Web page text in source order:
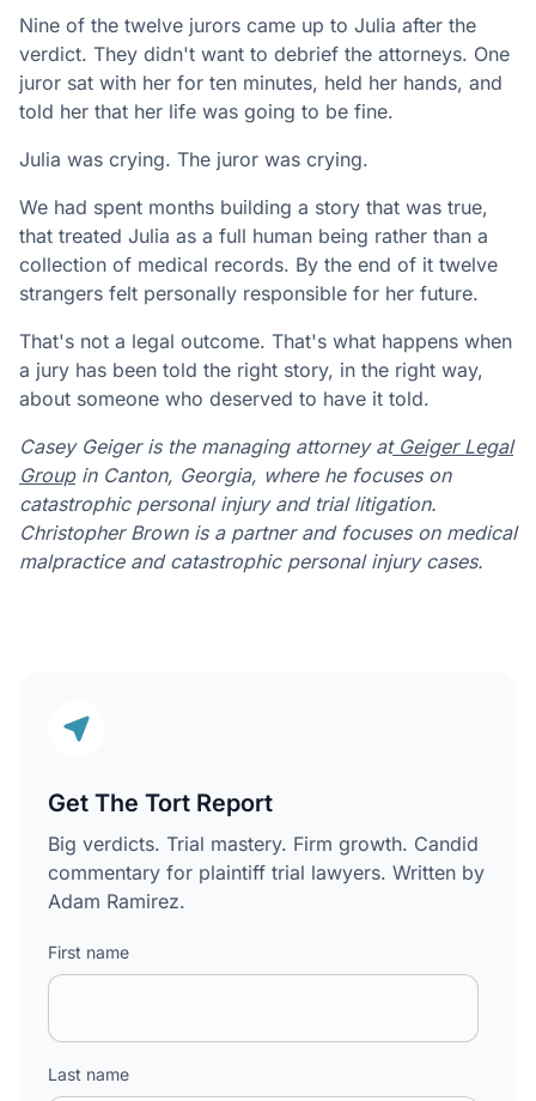
Nine of the twelve jurors came up to Julia after the
verdict. They didn't want to debrief the attorneys. One
juror sat with her for ten minutes, held her hands, and
told her that her life was going to be fine.
Julia was crying. The juror was crying.
We had spent months building a story that was true,
that treated Julia as a full human being rather than a
collection of medical records. By the end of it twelve
strangers felt personally responsible for her future.
That's not a legal outcome. That's what happens when
a jury has been told the right story, in the right way,
about someone who deserved to have it told.
Casey Geiger is the managing attorney atGeiger Legal
Groupin Canton, Georgia, where he focuses on
catastrophic personal injury and trial litigation.
Christopher Brown is a partner and focuses on medical
malpractice and catastrophic personal injury cases.
Get The Tort Report
Big verdicts. Trial mastery. Firm growth. Candid
commentary for plaintiff trial lawyers. Written by
Adam Ramirez.
First name
Last name